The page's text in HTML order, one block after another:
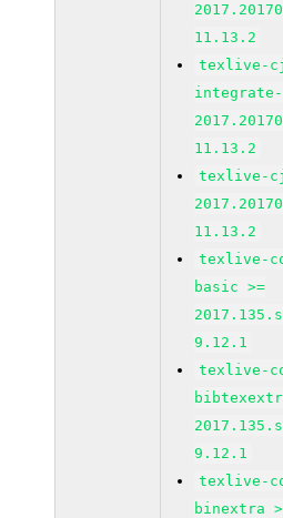
11.13.2
texlive-
11.13.2
texlive-
11.13.2
texlive-
basic >=
9.12.1
texlive-
9.12.1
texlive-
binextra